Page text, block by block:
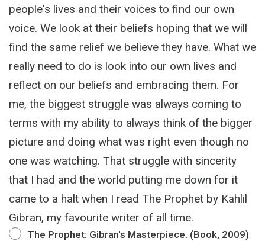
people's lives and their voices to find our own
voice. We look at their beliefs hoping that we will
find the same relief we believe they have. What we
really need to do is look into our own lives and
reflect on our beliefs and embracing them. For
me, the biggest struggle was always coming to
terms with my ability to always think of the bigger
picture and doing what was right even though no
one was watching. That struggle with sincerity
that I had and the world putting me down for it
came to a halt when I read The Prophet by Kahlil
Gibran, my favourite writer of all time.
The Prophet: Gibran's Masterpiece. (Book, 2009)